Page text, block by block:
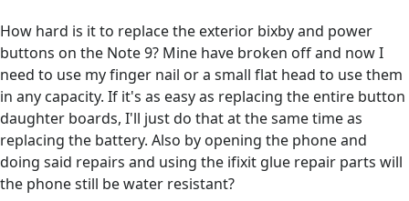
How hard is it to replace the exterior bixby and power
buttons on the Note 9? Mine have broken off and now I
need to use my finger nail or a small flat head to use them
in any capacity. If it's as easy as replacing the entire button
daughter boards, I'll just do that at the same time as
replacing the battery. Also by opening the phone and
doing said repairs and using the ifixit glue repair parts will
the phone still be water resistant?